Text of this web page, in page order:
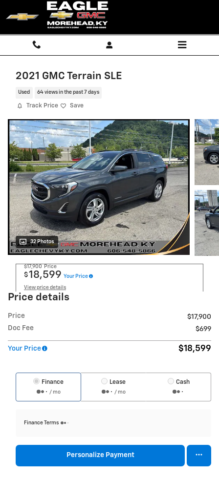
Skip to main content
2021 GMC Terrain SLE
Used 64 views in the past 7 days
Track Price Save
32 Photos
$17,900 Price
$18,599 Your Price
View price details
Price details
Price
$17,900
Doc Fee
$699
Your Price $18,599
Finance
/ mo
Lease
/ mo
Cash
Finance Terms
Personalize Payment